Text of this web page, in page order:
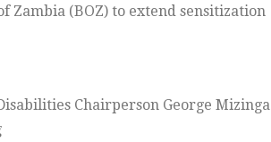
Zambia (BOZ) to extend sensitization
Chairperson George Mizinga